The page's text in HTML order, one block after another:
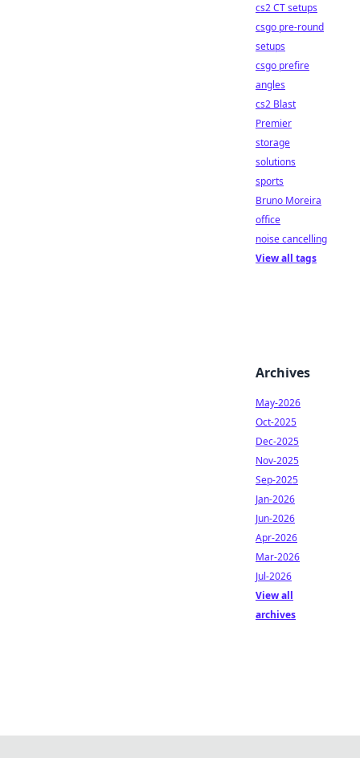
cs2 CT setups
csgo pre-round
setups
csgo prefire
angles
cs2 Blast
Premier
storage
solutions
sports
Bruno Moreira
office
noise cancelling
View all tags
Archives
May-2026
Oct-2025
Dec-2025
Nov-2025
Sep-2025
Jan-2026
Jun-2026
Apr-2026
Mar-2026
Jul-2026
View all
archives